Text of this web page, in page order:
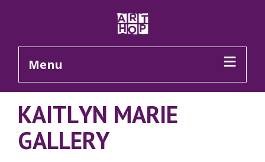
Menu
KAITLYN MARIE
GALLERY